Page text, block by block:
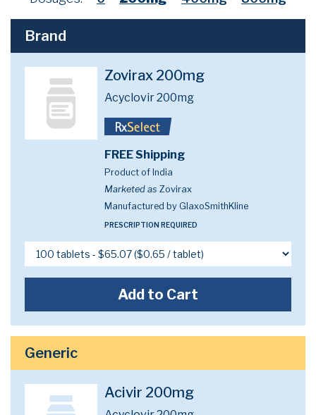
Brand
Zovirax 200mg
Acyclovir 200mg
FREE Shipping
Product of India
Marketed as Zovirax
Manufactured by GlaxoSmithKline
PRESCRIPTION REQUIRED
Add to Cart
Generic
Acivir 200mg